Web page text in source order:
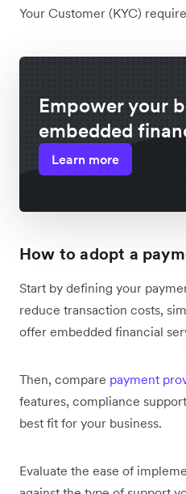
Your Customer (KYC)
Empower your
embedded
Learn more
How to adopt a
Start by defining your
reduce transaction costs,
offer embedded financial
Then, compare payment
features, compliance
best fit for your business.
Evaluate the ease of